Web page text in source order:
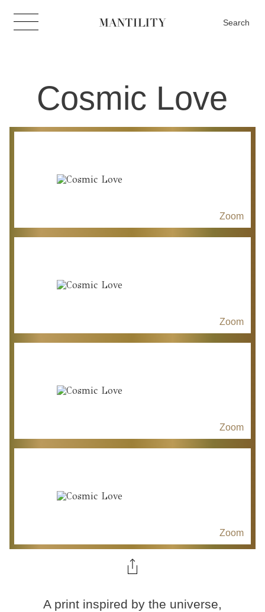
Search
Cosmic Love
Zoom
Zoom
Zoom
Zoom
A print inspired by the universe,